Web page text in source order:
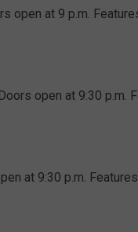
open at 9 p.m.
open at 9:30
at 9:30 p.m.